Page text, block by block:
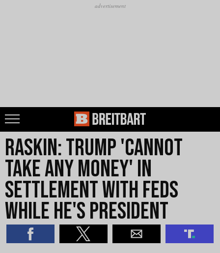
Raskin: Trump 'Cannot
Take Any Money' in
Settlement with Feds
While He's President